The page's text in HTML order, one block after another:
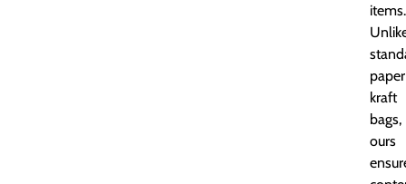
items.
paper
kraft
bags,
ours